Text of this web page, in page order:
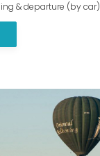
& departure (by car)